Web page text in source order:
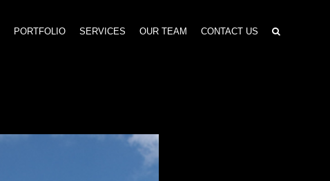
PORTFOLIO SERVICES OUR TEAM CONTACT US